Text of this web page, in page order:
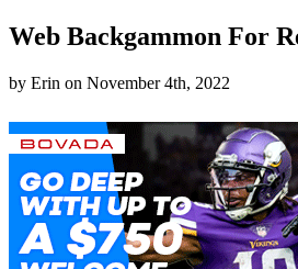
Web Backgammon For
by Erin on November 4th, 2022